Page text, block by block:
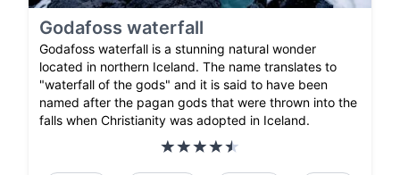
Godafoss waterfall
Godafoss waterfall is a stunning natural wonder
located in northern Iceland. The name translates to
"waterfall of the gods" and it is said to have been
named after the pagan gods that were thrown into the
falls when Christianity was adopted in Iceland.